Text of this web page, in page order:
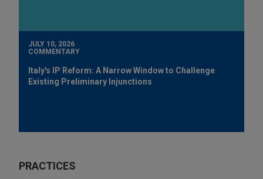
JULY 10, 2026
COMMENTARY
Italy's IP Reform: A Narrow Window to Challenge
Existing Preliminary Injunctions
PRACTICES